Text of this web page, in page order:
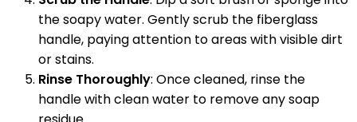
the soapy water. Gently scrub the fiberglass
handle, paying attention to areas with visible dirt
or stains.
Rinse Thoroughly: Once cleaned, rinse the
handle with clean water to remove any soap